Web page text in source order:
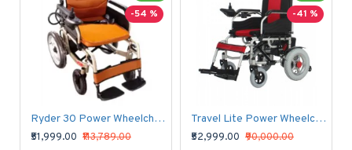
-54 %
Ryder 30 Power Wheelchair with Rear Solid Tyre
₹51,999.00 ₹113,789.00
-41 %
Travel Lite Power Wheelchair with Lithium Battery
₹52,999.00 ₹90,000.00